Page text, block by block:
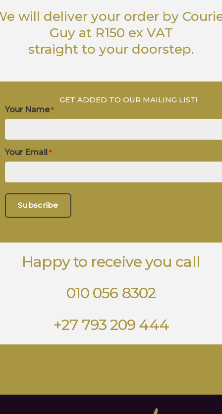
will deliver your order by
Guyat R150 ex VAT
straight to your doorstep.
GET ADDED TO OUR MAILING LIST!
Your Name *
Your Email *
Happy to receive you call
010 056 8302
+27 793 209 444